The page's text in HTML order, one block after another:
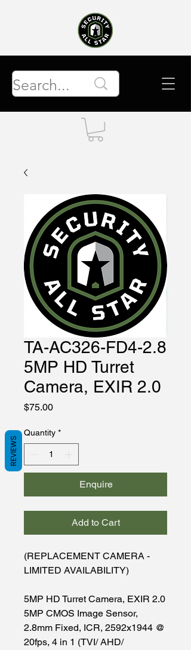
TA-AC326-FD4-2.8
5MP HD Turret
Camera, EXIR 2.0
$75.00Price
Quantity *
Enquire
Add to Cart
(REPLACEMENT CAMERA -
LIMITED AVAILABILITY)
5MP HD Turret Camera, EXIR 2.0
5MP CMOS Image Sensor,
2.8mm Fixed, ICR, 2592x1944 @
20fps, 4 in 1 (TVI/ AHD/
REVIEWS